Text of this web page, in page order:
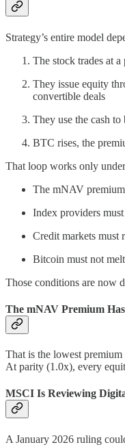
Strategy’s entire model
The stock trades at
They issue equity
convertible deals
They use the cash
BTC rises, the
That loop works only
The mNAV
Index providers
Credit markets must
Bitcoin must not
Those conditions are now
The mNAV Premium
That is the lowest premium
At parity (1.0x), every
MSCI Is Reviewing
A January 2026 ruling